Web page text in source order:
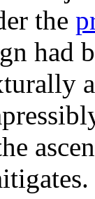
the
had